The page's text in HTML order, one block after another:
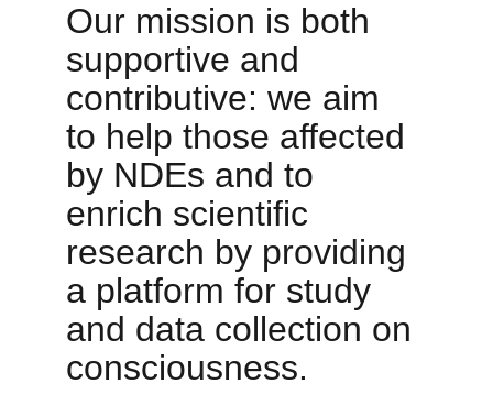
Our mission is both
supportive and
contributive: we aim
to help those affected
by NDEs and to
enrich scientific
research by providing
a platform for study
and data collection on
consciousness.